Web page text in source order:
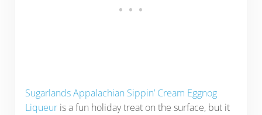
Sugarlands Appalachian Sippin’ Cream Eggnog
Liqueuris a fun holiday treat on the surface, but it